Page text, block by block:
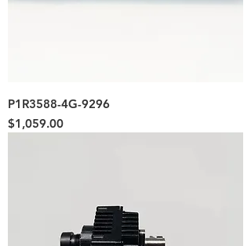
P1R3588-4G-9296
Price
$1,059.00